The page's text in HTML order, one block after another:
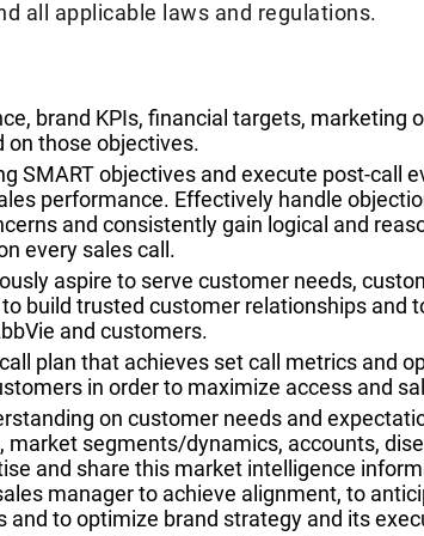
all applicable laws and regulations.
brand KPIs, financial targets, marketing
on those objectives.
SMART objectives and execute post-call
performance. Effectively handle
and consistently gain logical and
every sales call.
aspire to serve customer needs,
build trusted customer relationships and
and customers.
plan that achieves set call metrics and
in order to maximize access and
on customer needs and
market segments/dynamics, accounts,
and share this market intelligence
manager to achieve alignment, to
and to optimize brand strategy and its